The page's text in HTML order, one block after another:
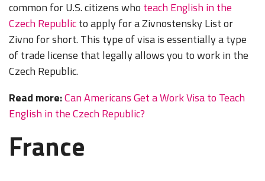
common for U.S. citizens who teach English in the
Czech Republicto apply for a Zivnostensky List or
Zivno for short. This type of visa is essentially a type
of trade license that legally allows you to work in the
Czech Republic.
Read more:Can Americans Get a Work Visa to Teach
English in the Czech Republic?
France